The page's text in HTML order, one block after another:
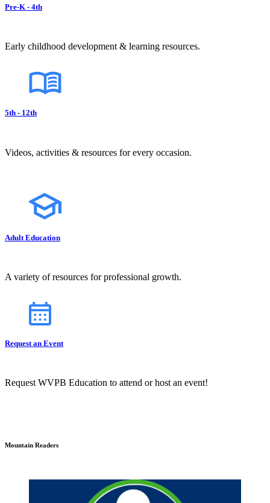
Pre-K - 4th
Early childhood development & learning resources.
5th - 12th
Videos, activities & resources for every occasion.
Adult Education
A variety of resources for professional growth.
Request an Event
Request WVPB Education to attend or host an event!
Mountain Readers